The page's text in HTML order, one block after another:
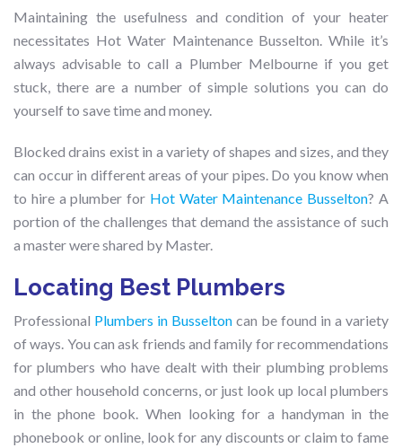
Maintaining the usefulness and condition of your heater
necessitates Hot Water Maintenance Busselton. While it’s
always advisable to call a Plumber Melbourne if you get
stuck, there are a number of simple solutions you can do
yourself to save time and money.
Blocked drains exist in a variety of shapes and sizes, and they
can occur in different areas of your pipes. Do you know when
to hire a plumber for Hot Water Maintenance Busselton? A
portion of the challenges that demand the assistance of such
a master were shared by Master.
Locating Best Plumbers
Professional Plumbers in Busselton can be found in a variety
of ways. You can ask friends and family for recommendations
for plumbers who have dealt with their plumbing problems
and other household concerns, or just look up local plumbers
in the phone book. When looking for a handyman in the
phonebook or online, look for any discounts or claim to fame